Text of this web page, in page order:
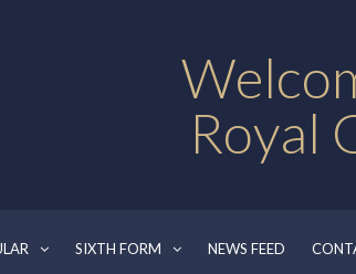
Royal
SIXTH FORM NEWS FEED